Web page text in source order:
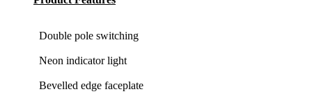
Double pole switching
Neon indicator light
Bevelled edge faceplate